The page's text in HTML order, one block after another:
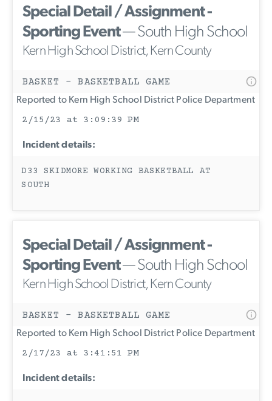
Special Detail / Assignment -
Sporting Event— South High School
Kern High School District, Kern County
BASKET - BASKETBALL GAME
Reported to Kern High School District Police Department
2/15/23 at 3:09:39 PM
Incident details:
D33 SKIDMORE WORKING BASKETBALL AT
SOUTH
Special Detail / Assignment -
Sporting Event— South High School
Kern High School District, Kern County
BASKET - BASKETBALL GAME
Reported to Kern High School District Police Department
2/17/23 at 3:41:51 PM
Incident details: